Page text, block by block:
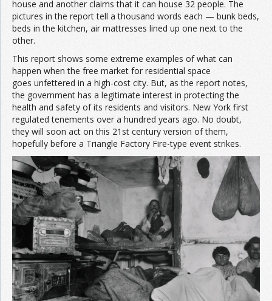
house and another claims that it can house 32 people. The
pictures in the report tell a thousand words each — bunk beds,
beds in the kitchen, air mattresses lined up one next to the
other.
This report shows some extreme examples of what can
happen when the free market for residential space
goes unfettered in a high-cost city. But, as the report notes,
the government has a legitimate interest in protecting the
health and safety of its residents and visitors. New York first
regulated tenements over a hundred years ago. No doubt,
they will soon act on this 21st century version of them,
hopefully before a Triangle Factory Fire-type event strikes.